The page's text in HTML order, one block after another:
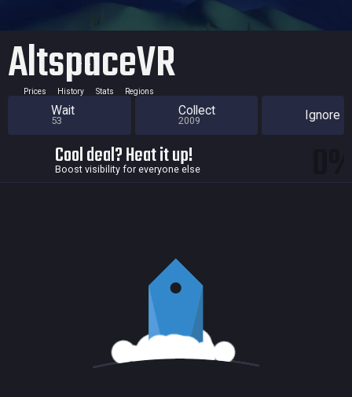
AltspaceVR
Prices History Stats Regions
Wait
53
Collect
2009 Ignore
Cool deal? Heat it up!
Boost visibility for everyone else